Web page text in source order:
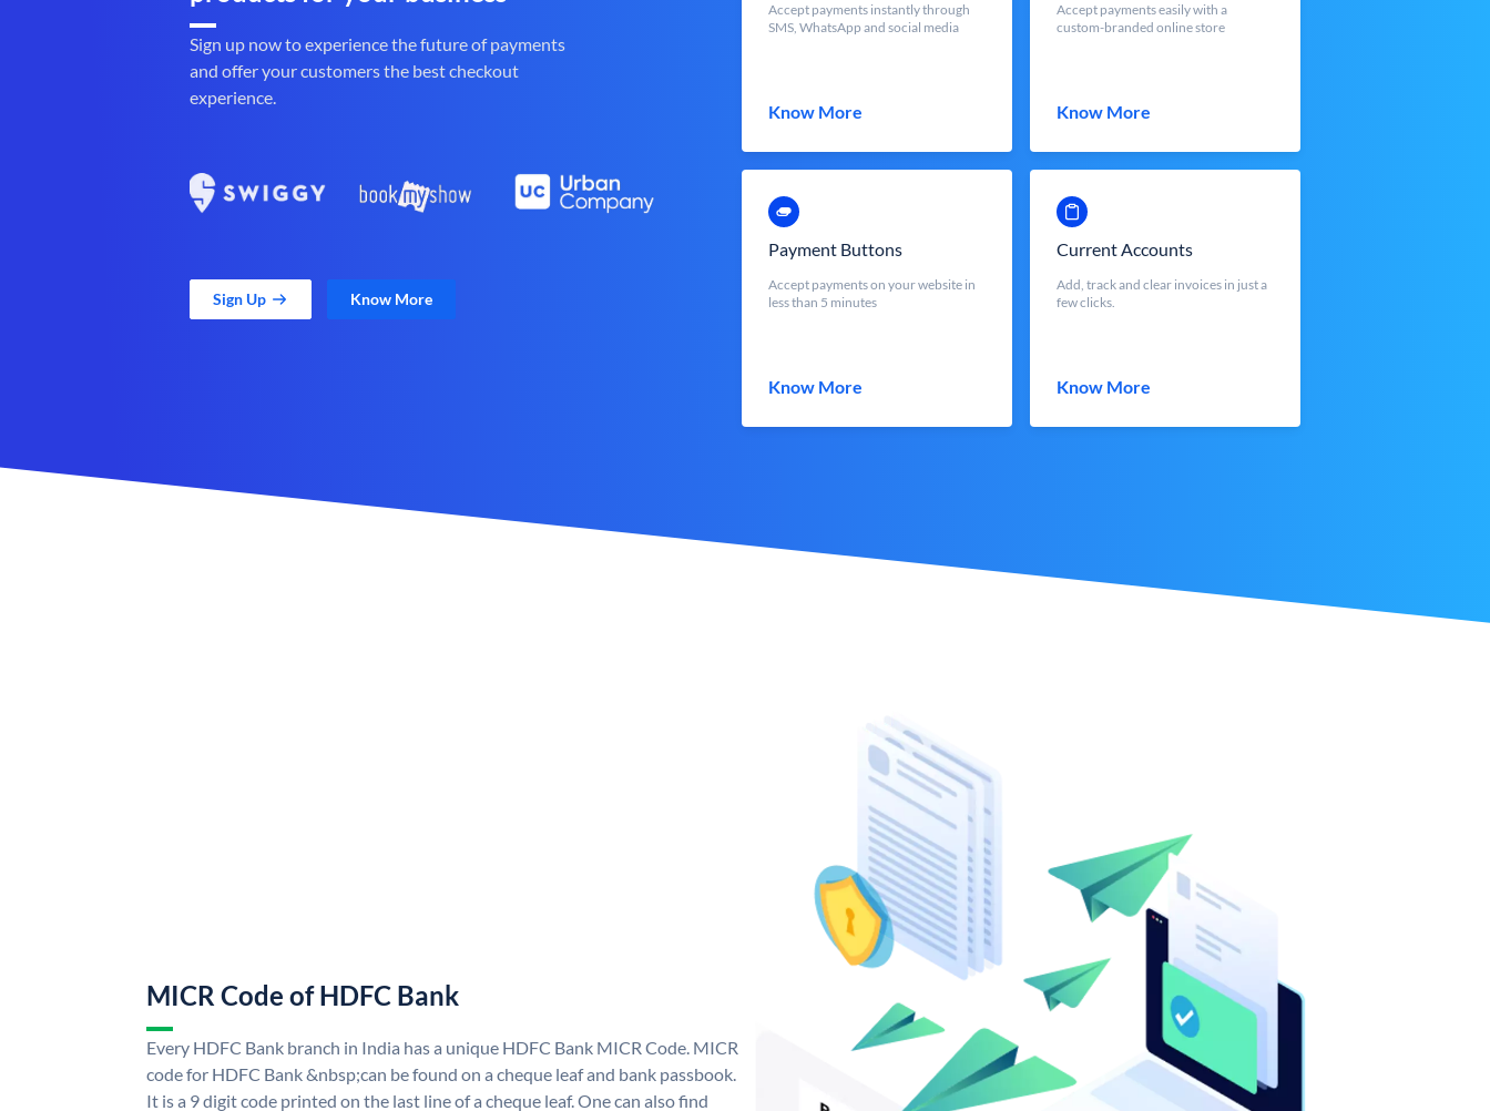
Sign up now to experience the future of payments
and offer your customers the best checkout
experience.
Sign Up Know More
Accept payments instantly through
SMS, WhatsApp and social media
Know More
Accept payments easily with a
custom-branded online store
Know More
Payment Buttons
Accept payments on your website in
less than 5 minutes
Know More
Current Accounts
Add, track and clear invoices in just a
few clicks.
Know More
MICR Code of HDFC Bank
Every HDFC Bank branch in India has a unique HDFC Bank MICR Code. MICR
code for HDFC Bank &nbsp;can be found on a cheque leaf and bank passbook.
It is a 9 digit code printed on the last line of a cheque leaf. One can also find